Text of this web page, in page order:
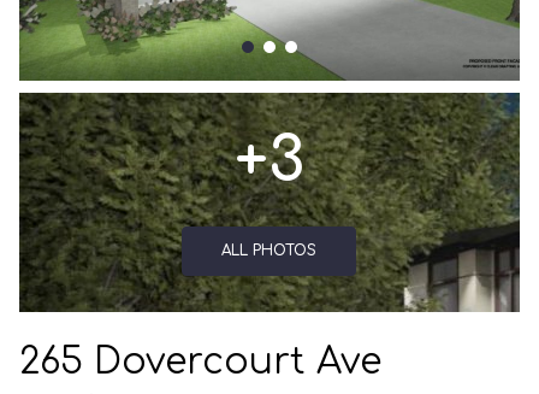
+3
ALL PHOTOS
265 Dovercourt Ave